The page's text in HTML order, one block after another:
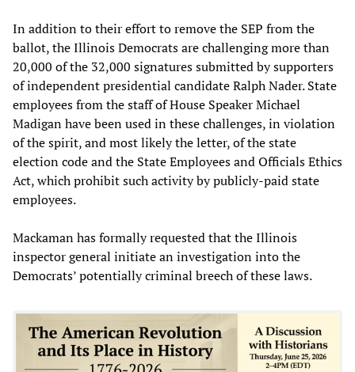
In addition to their effort to remove the SEP from the
ballot, the Illinois Democrats are challenging more than
20,000 of the 32,000 signatures submitted by supporters
of independent presidential candidate Ralph Nader. State
employees from the staff of House Speaker Michael
Madigan have been used in these challenges, in violation
of the spirit, and most likely the letter, of the state
election code and the State Employees and Officials Ethics
Act, which prohibit such activity by publicly-paid state
employees.
Mackaman has formally requested that the Illinois
inspector general initiate an investigation into the
Democrats’ potentially criminal breech of these laws.